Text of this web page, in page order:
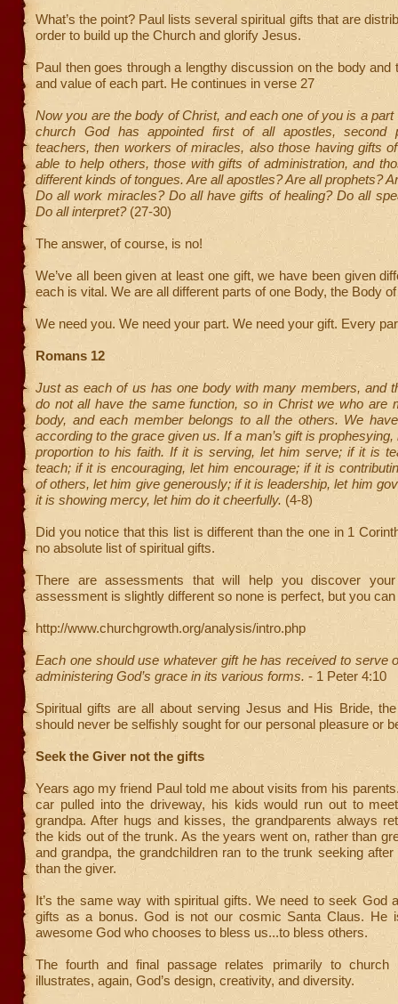
What’s the point? Paul lists several spiritual gifts that are
order to build up the Church and glorify Jesus.
Paul then goes through a lengthy discussion on the body and
and value of each part. He continues in verse 27
Now you are the body of Christ, and each one of you is a part
church God has appointed first of all apostles, second
teachers, then workers of miracles, also those having gifts
able to help others, those with gifts of administration, and
different kinds of tongues. Are all apostles? Are all prophets?
Do all work miracles? Do all have gifts of healing? Do all
Do all interpret?(27-30)
The answer, of course, is no!
We’ve all been given at least one gift, we have been given
each is vital. We are all different parts of one Body, the Body
We need you. We need your part. We need your gift. Every
Romans 12
Just as each of us has one body with many members, and
do not all have the same function, so in Christ we who are
body, and each member belongs to all the others. We
according to the grace given us. If a man’s gift is prophesying,
proportion to his faith. If it is serving, let him serve; if it is
teach; if it is encouraging, let him encourage; if it is
of others, let him give generously; if it is leadership, let him
it is showing mercy, let him do it cheerfully. (4-8)
Did you notice that this list is different than the one in 1
no absolute list of spiritual gifts.
There are assessments that will help you discover
assessment is slightly different so none is perfect, but you can
http://www.churchgrowth.org/analysis/intro.php
Each one should use whatever gift he has received to serve
administering God’s grace in its various forms. - 1 Peter 4:10
Spiritual gifts are all about serving Jesus and His Bride,
should never be selfishly sought for our personal pleasure or
Seek the Giver not the gifts
Years ago my friend Paul told me about visits from his
car pulled into the driveway, his kids would run out to
grandpa. After hugs and kisses, the grandparents always
the kids out of the trunk. As the years went on, rather than
and grandpa, the grandchildren ran to the trunk seeking
than the giver.
It’s the same way with spiritual gifts. We need to seek God
gifts as a bonus. God is not our cosmic Santa Claus. He
awesome God who chooses to bless us...to bless others.
The fourth and final passage relates primarily to church
illustrates, again, God’s design, creativity, and diversity.